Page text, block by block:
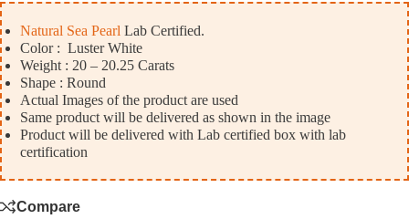
Natural Sea Pearl Lab Certified.
Color : Luster White
Weight : 20 – 20.25 Carats
Shape : Round
Actual Images of the product are used
Same product will be delivered as shown in the image
Product will be delivered with Lab certified box with lab
certification
Compare